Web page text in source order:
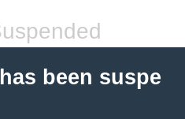
been suspe